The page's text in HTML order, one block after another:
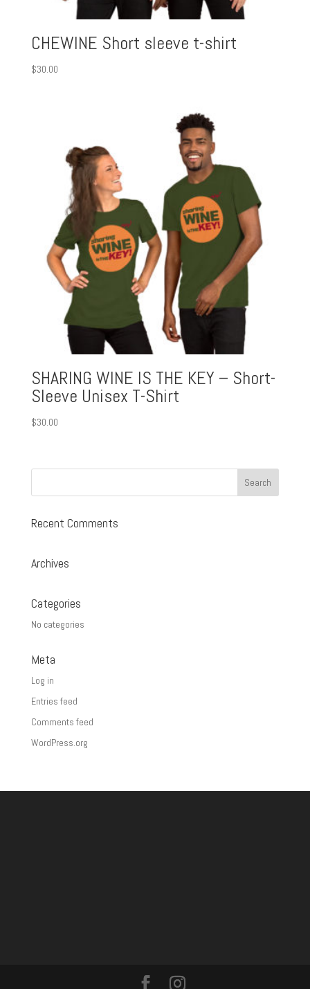
CHEWINE Short sleeve t-shirt
$30.00
SHARING WINE IS THE KEY – Short-
Sleeve Unisex T-Shirt
$30.00
Recent Comments
Archives
Categories
No categories
Meta
Log in
Entries feed
Comments feed
WordPress.org